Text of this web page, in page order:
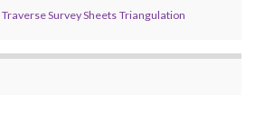
Traverse Survey Sheets Triangulation